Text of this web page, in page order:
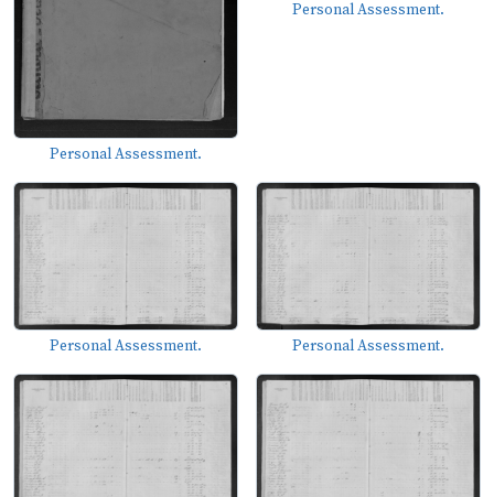
Personal Assessment.
Personal Assessment.
Personal Assessment. Personal Assessment.